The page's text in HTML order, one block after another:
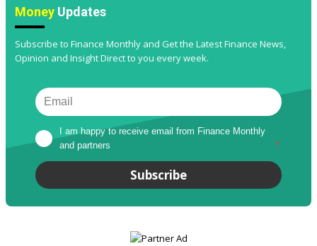
Money Updates
Subscribe to Finance Monthly and Get the Latest Finance News,
Opinion and Insight Direct to you every week.
I am happy to receive email from Finance Monthly
and partners
*
Subscribe